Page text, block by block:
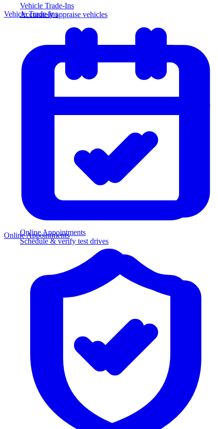
Vehicle Trade-Ins
Accurately appraise vehicles
Online Appointments
Schedule & verify test drives
Vehicle Trade-Ins
Online Appointments